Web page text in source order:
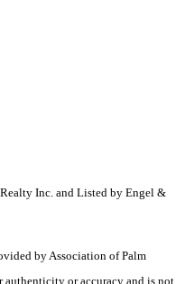
Inc. and Listed by Engel &
by Association of Palm
or accuracy and is not